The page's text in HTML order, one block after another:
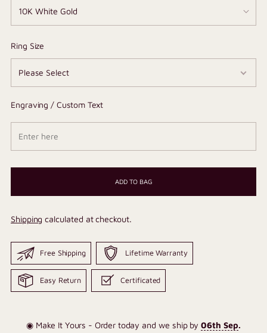
Ring Size
Engraving / Custom Text
ADD TO BAG
Shipping calculated at checkout.
Free Shipping Lifetime Warranty
Easy Return Certificated
◉ Make It Yours - Order today and we ship by06th Sep.